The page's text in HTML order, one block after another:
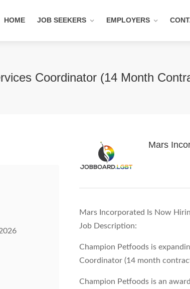
HOME JOB SEEKERS EMPLOYERS
Coordinator (14 Month
Mars
Mars Incorporated Is Now
Job Description:
Champion Petfoods is
Coordinator (14 month
Champion Petfoods is an